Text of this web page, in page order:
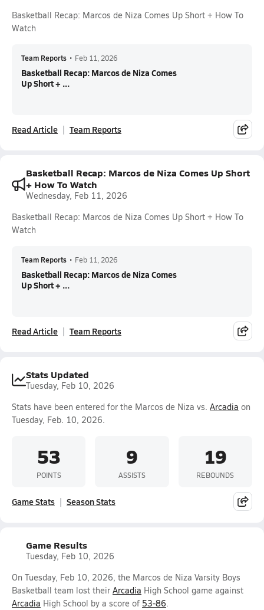
Basketball Recap: Marcos de Niza Comes Up Short + How To
Watch
Team Reports • Feb 11, 2026
Basketball Recap: Marcos de Niza Comes
Up Short + ...
Read Article Team Reports
Basketball Recap: Marcos de Niza Comes Up Short
+ How To Watch
Wednesday, Feb 11, 2026
Basketball Recap: Marcos de Niza Comes Up Short + How To
Watch
Team Reports • Feb 11, 2026
Basketball Recap: Marcos de Niza Comes
Up Short + ...
Read Article Team Reports
Stats Updated
Tuesday, Feb 10, 2026
Stats have been entered for the Marcos de Niza vs. Arcadia on
Tuesday, Feb. 10, 2026.
53
POINTS
9
ASSISTS
19
REBOUNDS
Game Stats Season Stats
Game Results
Tuesday, Feb 10, 2026
On Tuesday, Feb 10, 2026, the Marcos de Niza Varsity Boys
Basketball team lost their Arcadia High School game against
Arcadia High School by a score of 53-86.